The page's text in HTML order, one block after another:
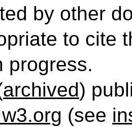
by other
to cite
progress.
archived)
(see